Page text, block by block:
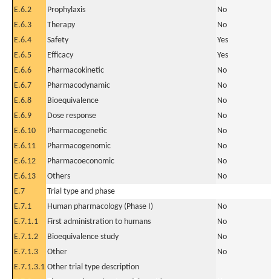
E.6.2
Prophylaxis
No
E.6.3
Therapy
No
E.6.4
Safety
Yes
E.6.5
Efficacy
Yes
E.6.6
Pharmacokinetic
No
E.6.7
Pharmacodynamic
No
E.6.8
Bioequivalence
No
E.6.9
Dose response
No
E.6.10
Pharmacogenetic
No
E.6.11
Pharmacogenomic
No
E.6.12
Pharmacoeconomic
No
E.6.13
Others
No
E.7
Trial type and phase
E.7.1
Human pharmacology (Phase I)
No
E.7.1.1
First administration to humans
No
E.7.1.2
Bioequivalence study
No
E.7.1.3
Other
No
E.7.1.3.1 Other trial type description